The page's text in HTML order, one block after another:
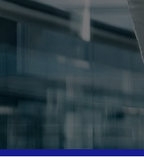
Read more